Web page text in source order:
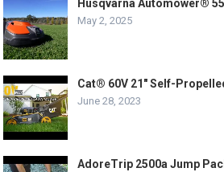
Husqvarna Automower®
May 2, 2025
Cat® 60V 21″ Self-
June 28, 2023
AdoreTrip 2500a Jump